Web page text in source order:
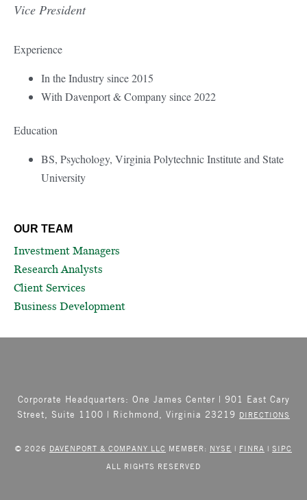
Vice President
Experience
In the Industry since 2015
With Davenport & Company since 2022
Education
BS, Psychology, Virginia Polytechnic Institute and State
University
OUR TEAM
Investment Managers
Research Analysts
Client Services
Business Development
Corporate Headquarters: One James Center | 901 East Cary
Street, Suite 1100 | Richmond, Virginia 23219
DIRECTIONS
© 2026 DAVENPORT & COMPANY LLC MEMBER: NYSE | FINRA | SIPC
ALL RIGHTS RESERVED